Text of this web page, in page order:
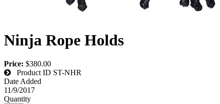
Ninja Rope Holds
Price: $380.00
Product ID ST-NHR
Date Added
11/9/2017
Quantity